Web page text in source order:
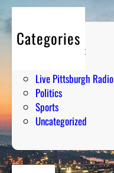
Categories
Entertainment
Live Pittsburgh Radio
Politics
Sports
Uncategorized